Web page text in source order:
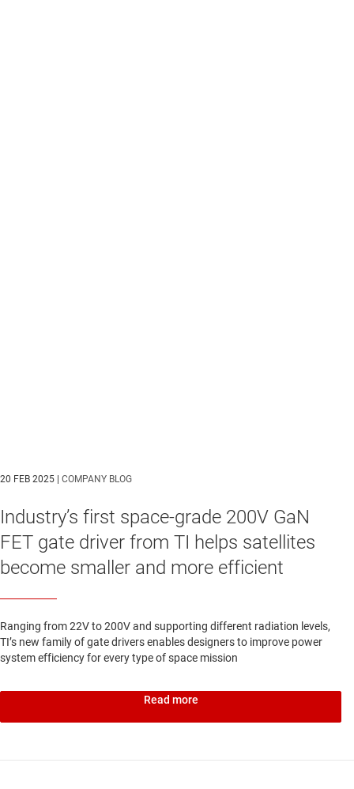
20 FEB 2025 | COMPANY BLOG
Industry’s first space-grade 200V GaN
FET gate driver from TI helps satellites
become smaller and more efficient
Ranging from 22V to 200V and supporting different radiation levels,
TI’s new family of gate drivers enables designers to improve power
system efficiency for every type of space mission
Read more